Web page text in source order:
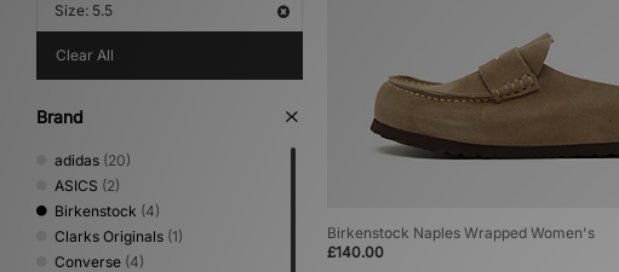
Size: 5.5
Clear All
Brand
adidas (20)
ASICS (2)
Birkenstock (4)
Clarks Originals (1)
Converse (4)
Birkenstock Naples Wrapped Women's
£140.00